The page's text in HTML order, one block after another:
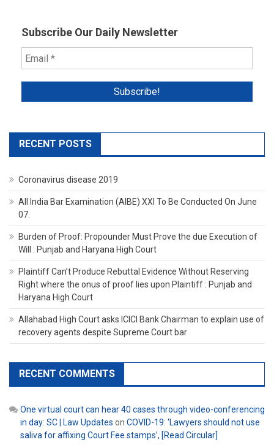
Subscribe Our Daily Newsletter
RECENT POSTS
Coronavirus disease 2019
All India Bar Examination (AIBE) XXI To Be Conducted On June
07.
Burden of Proof: Propounder Must Prove the due Execution of
Will : Punjab and Haryana High Court
Plaintiff Can’t Produce Rebuttal Evidence Without Reserving
Right where the onus of proof lies upon Plaintiff : Punjab and
Haryana High Court
Allahabad High Court asks ICICI Bank Chairman to explain use of
recovery agents despite Supreme Court bar
RECENT COMMENTS
One virtual court can hear 40 cases through video-conferencing
in day: SC | Law Updates on COVID-19: ‘Lawyers should not use
saliva for affixing Court Fee stamps’, [Read Circular]